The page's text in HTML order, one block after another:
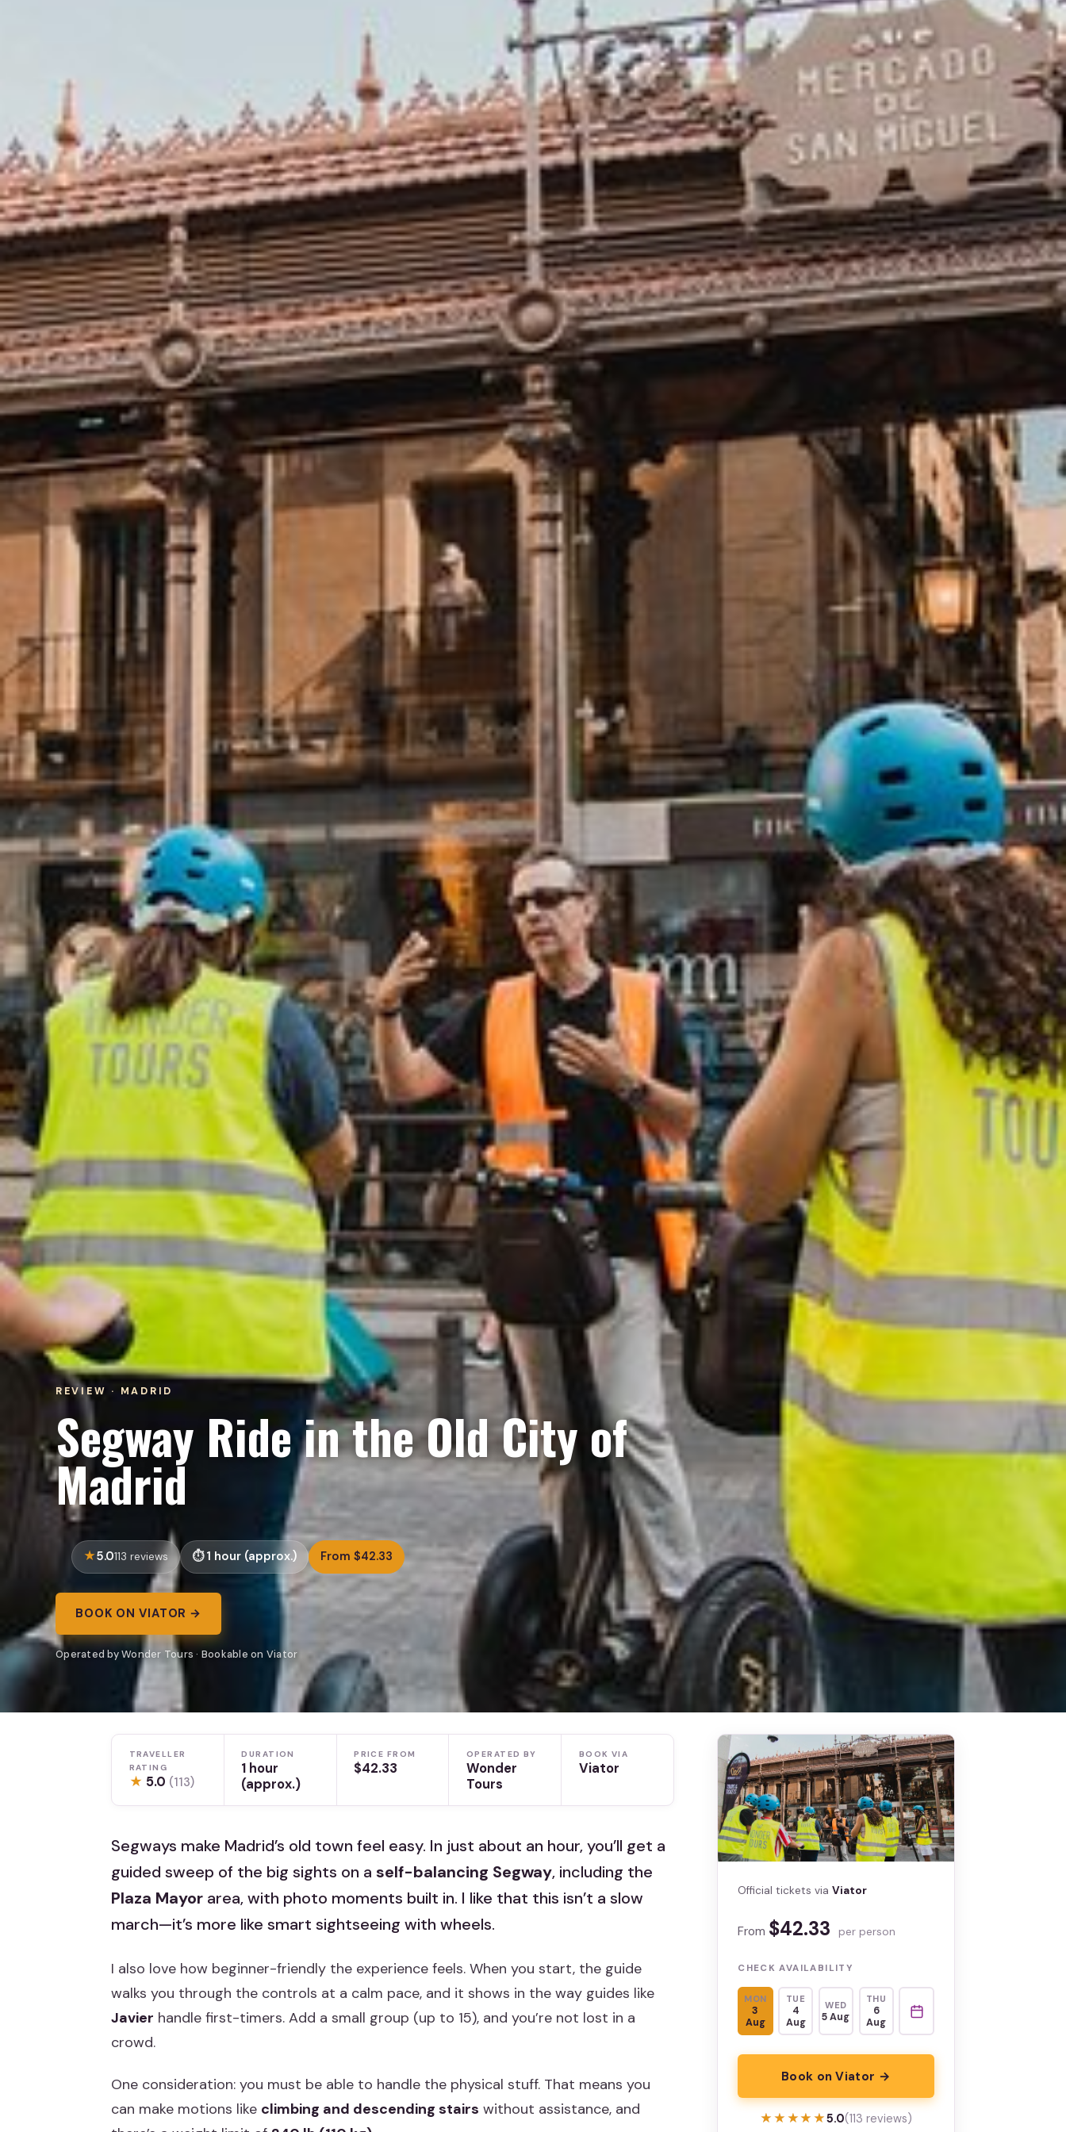
REVIEW · MADRID
Segway Ride in the Old City of
Madrid
5.0113 reviews 1 hour (approx.) From $42.33
BOOK ON VIATOR →
Operated by Wonder Tours · Bookable on Viator
TRAVELLER
RATING
★ 5.0 (113)
DURATION
1 hour
(approx.)
PRICE FROM
$42.33
OPERATED BY
Wonder
Tours
BOOK VIA
Viator
Segways make Madrid’s old town feel easy. In just about an hour, you’ll get a
guided sweep of the big sights on a self-balancing Segway, including the
Plaza Mayor area, with photo moments built in. I like that this isn’t a slow
march—it’s more like smart sightseeing with wheels.
I also love how beginner-friendly the experience feels. When you start, the guide
walks you through the controls at a calm pace, and it shows in the way guides like
Javier handle first-timers. Add a small group (up to 15), and you’re not lost in a
crowd.
One consideration: you must be able to handle the physical stuff. That means you
can make motions like climbing and descending stairs without assistance, and
Official tickets viaViator
From $42.33 per person
CHECK AVAILABILITY
MON
3
Aug
TUE
4
Aug
WED
5 Aug
THU
6
Aug
Book on Viator →
★★★★★
★★★★★5.0(113 reviews)